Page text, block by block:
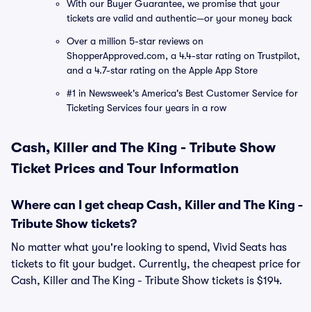
With our Buyer Guarantee, we promise that your
tickets are valid and authentic—or your money back
Over a million 5-star reviews on
ShopperApproved.com, a 4.4-star rating on Trustpilot,
and a 4.7-star rating on the Apple App Store
#1 in Newsweek's America's Best Customer Service for
Ticketing Services four years in a row
Cash, Killer and The King - Tribute Show
Ticket Prices and Tour Information
Where can I get cheap Cash, Killer and The King -
Tribute Show tickets?
No matter what you're looking to spend, Vivid Seats has
tickets to fit your budget. Currently, the cheapest price for
Cash, Killer and The King - Tribute Show tickets is $194.